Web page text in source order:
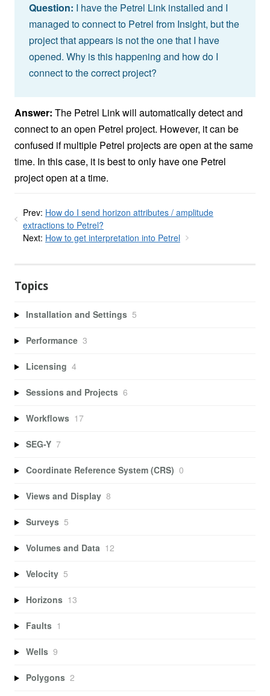
Question: I have the Petrel Link installed and I
managed to connect to Petrel from Insight, but the
project that appears is not the one that I have
opened. Why is this happening and how do I
connect to the correct project?
Answer: The Petrel Link will automatically detect and
connect to an open Petrel project. However, it can be
confused if multiple Petrel projects are open at the same
time. In this case, it is best to only have one Petrel
project open at a time.
Prev: How do I send horizon attributes / amplitude
extractions to Petrel?
Next: How to get interpretation into Petrel
Topics
Installation and Settings 5
Performance 3
Licensing 4
Sessions and Projects 6
Workflows 17
SEG-Y 7
Coordinate Reference System (CRS) 0
Views and Display 8
Surveys 5
Volumes and Data 12
Velocity 5
Horizons 13
Faults 1
Wells 9
Polygons 2